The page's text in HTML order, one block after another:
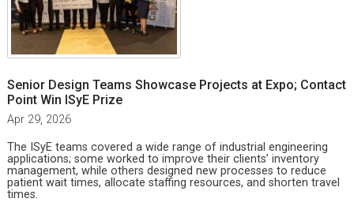
Senior Design Teams Showcase Projects at Expo; Contact
Point Win ISyE Prize
Apr 29, 2026
The ISyE teams covered a wide range of industrial engineering
applications; some worked to improve their clients’ inventory
management, while others designed new processes to reduce
patient wait times, allocate staffing resources, and shorten travel
times.